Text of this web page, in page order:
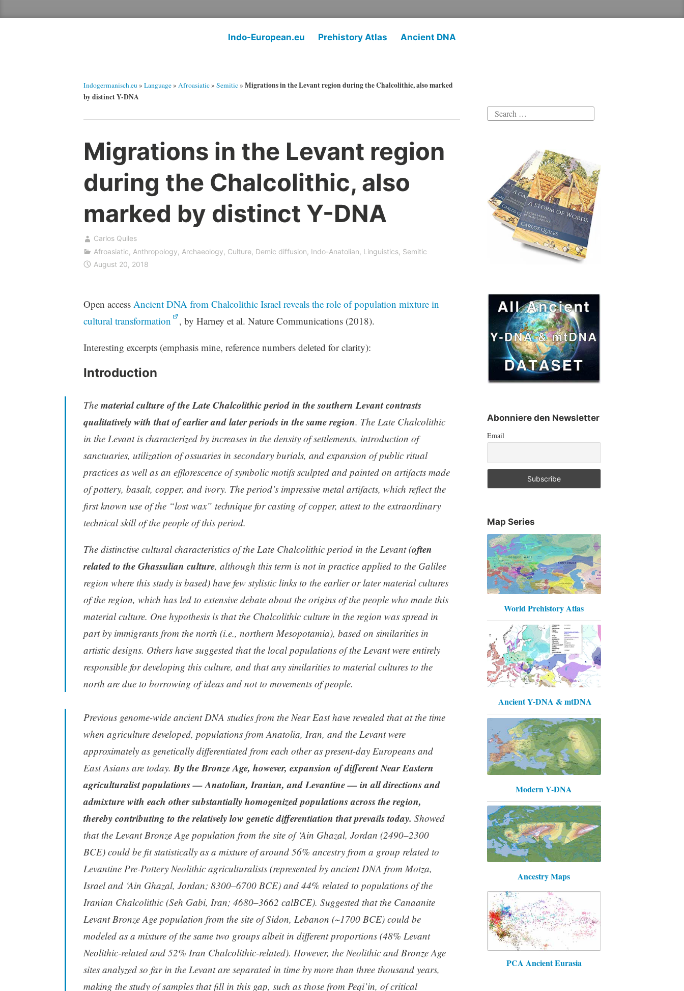
Indo-European.eu Prehistory Atlas Ancient DNA
Indogermanisch.eu» Language» Afroasiatic» Semitic» Migrations in the Levant region during the Chalcolithic, also marked
by distinct Y-DNA
Migrations in the Levant region
during the Chalcolithic, also
marked by distinct Y-DNA
Carlos Quiles
Afroasiatic, Anthropology, Archaeology, Culture, Demic diffusion, Indo-Anatolian, Linguistics, Semitic
August 20, 2018
Open access Ancient DNA from Chalcolithic Israel reveals the role of population mixture in
cultural transformation
, by Harney et al. Nature Communications (2018).
Interesting excerpts (emphasis mine, reference numbers deleted for clarity):
Introduction
Thematerial culture of the Late Chalcolithic period in the southern Levant contrasts
qualitatively with that of earlier and later periods in the same region. The Late Chalcolithic
in the Levant is characterized by increases in the density of settlements, introduction of
sanctuaries, utilization of ossuaries in secondary burials, and expansion of public ritual
practices as well as an efflorescence of symbolic motifs sculpted and painted on artifacts made
of pottery, basalt, copper, and ivory. The period’s impressive metal artifacts, which reflect the
first known use of the “lost wax” technique for casting of copper, attest to the extraordinary
technical skill of the people of this period.
The distinctive cultural characteristics of the Late Chalcolithic period in the Levant (often
related to the Ghassulian culture, although this term is not in practice applied to the Galilee
region where this study is based) have few stylistic links to the earlier or later material cultures
of the region, which has led to extensive debate about the origins of the people who made this
material culture. One hypothesis is that the Chalcolithic culture in the region was spread in
part by immigrants from the north (i.e., northern Mesopotamia), based on similarities in
artistic designs. Others have suggested that the local populations of the Levant were entirely
responsible for developing this culture, and that any similarities to material cultures to the
north are due to borrowing of ideas and not to movements of people.
Previous genome-wide ancient DNA studies from the Near East have revealed that at the time
when agriculture developed, populations from Anatolia, Iran, and the Levant were
approximately as genetically differentiated from each other as present-day Europeans and
East Asians are today.By the Bronze Age, however, expansion of different Near Eastern
agriculturalist populations — Anatolian, Iranian, and Levantine — in all directions and
admixture with each other substantially homogenized populations across the region,
thereby contributing to the relatively low genetic differentiation that prevails today. Showed
that the Levant Bronze Age population from the site of ‘Ain Ghazal, Jordan (2490–2300
BCE) could be fit statistically as a mixture of around 56% ancestry from a group related to
Levantine Pre-Pottery Neolithic agriculturalists (represented by ancient DNA from Motza,
Israel and ‘Ain Ghazal, Jordan; 8300–6700 BCE) and 44% related to populations of the
Iranian Chalcolithic (Seh Gabi, Iran; 4680–3662 calBCE). Suggested that the Canaanite
Levant Bronze Age population from the site of Sidon, Lebanon (~1700 BCE) could be
modeled as a mixture of the same two groups albeit in different proportions (48% Levant
Neolithic-related and 52% Iran Chalcolithic-related). However, the Neolithic and Bronze Age
sites analyzed so far in the Levant are separated in time by more than three thousand years,
making the study of samples that fill in this gap, such as those from Peqi’in, of critical
Search
Abonniere den Newsletter
Email
Map Series
World Prehistory Atlas
Ancient Y-DNA & mtDNA
Modern Y-DNA
Ancestry Maps
PCA Ancient Eurasia